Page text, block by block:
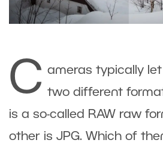
C ameras typically
two different
is a so-called RAW raw
other is JPG. Which of